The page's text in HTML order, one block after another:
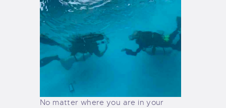
No matter where you are in your